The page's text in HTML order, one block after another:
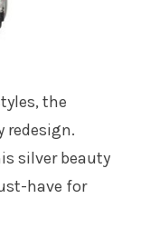
the
redesign.
silver beauty
have for